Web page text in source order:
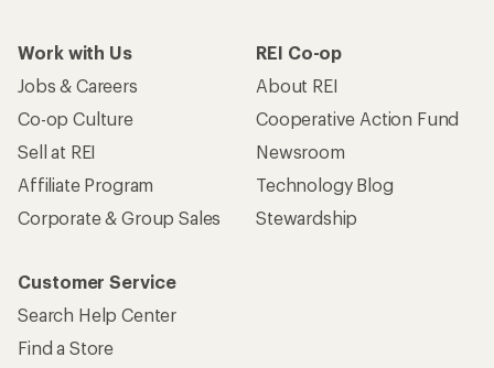
Work with Us
Jobs & Careers
Co-op Culture
Sell at REI
Affiliate Program
Corporate & Group Sales
REI Co-op
About REI
Cooperative Action Fund
Newsroom
Technology Blog
Stewardship
Customer Service
Search Help Center
Find a Store